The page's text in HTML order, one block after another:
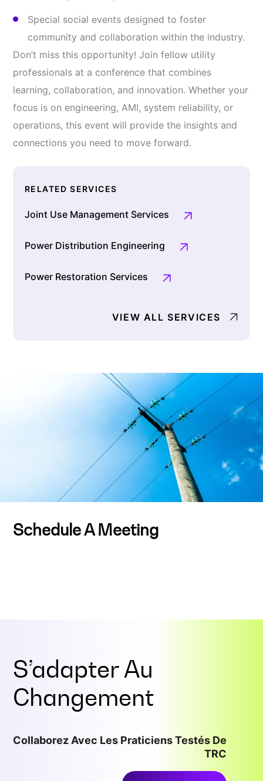
Special social events designed to foster
community and collaboration within the industry.
Don’t miss this opportunity! Join fellow utility
professionals at a conference that combines
learning, collaboration, and innovation. Whether your
focus is on engineering, AMI, system reliability, or
operations, this event will provide the insights and
connections you need to move forward.
RELATED SERVICES
Joint Use Management Services
Power Distribution Engineering
Power Restoration Services
VIEW ALL SERVICES
Schedule A Meeting
S’adapter Au
Changement
Collaborez Avec Les Praticiens Testés De
TRC